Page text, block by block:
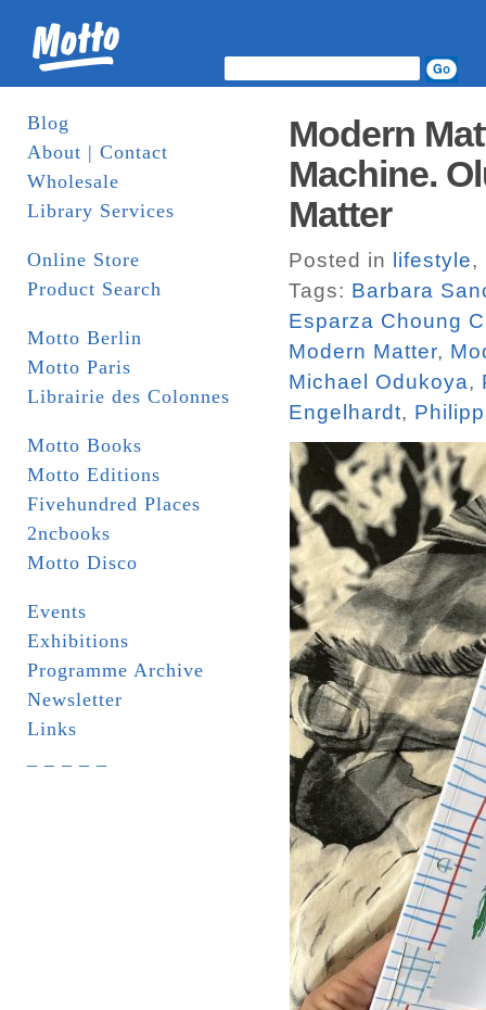
Blog
About | Contact
Wholesale
Library Services
Online Store
Product Search
Motto Berlin
Motto Paris
Librairie des Colonnes
Motto Books
Motto Editions
Fivehundred Places
2ncbooks
Motto Disco
Events
Exhibitions
Programme Archive
Newsletter
Links
Modern
Machine.
Matter
Posted in lifestyle,
Tags: Barbara
Esparza Choung
Modern Matter,
Michael Odukoya,
Engelhardt,